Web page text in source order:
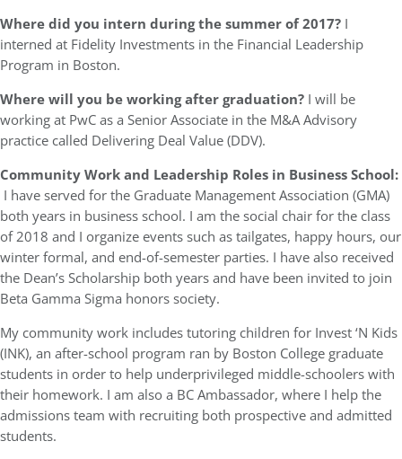
Where did you intern during the summer of 2017? I
interned at Fidelity Investments in the Financial Leadership
Program in Boston.
Where will you be working after graduation? I will be
working at PwC as a Senior Associate in the M&A Advisory
practice called Delivering Deal Value (DDV).
Community Work and Leadership Roles in Business School:
I have served for the Graduate Management Association (GMA)
both years in business school. I am the social chair for the class
of 2018 and I organize events such as tailgates, happy hours, our
winter formal, and end-of-semester parties. I have also received
the Dean’s Scholarship both years and have been invited to join
Beta Gamma Sigma honors society.
My community work includes tutoring children for Invest ‘N Kids
(INK), an after-school program ran by Boston College graduate
students in order to help underprivileged middle-schoolers with
their homework. I am also a BC Ambassador, where I help the
admissions team with recruiting both prospective and admitted
students.